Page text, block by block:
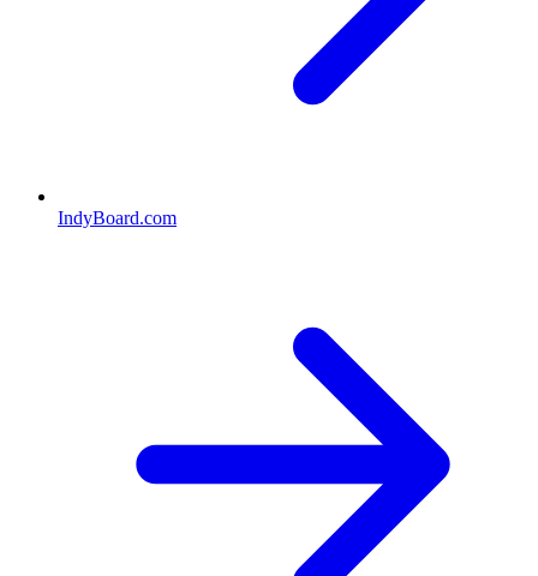
IndyBoard.com